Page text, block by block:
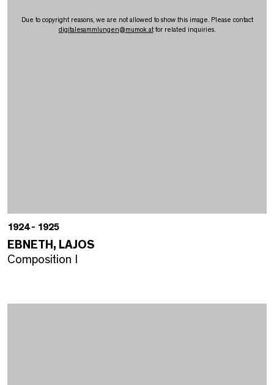
Due to copyright reasons, we are not allowed to show this image. Please contact
digitalesammlungen@mumok.atfor related inquiries.
1924 - 1925
EBNETH, LAJOS
Composition I